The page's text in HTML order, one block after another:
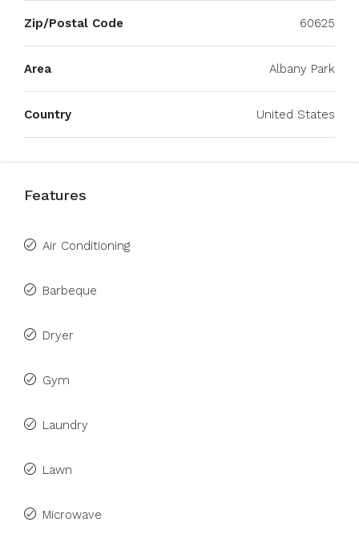
Zip/Postal Code 60625
Area Albany Park
Country United States
Features
Air Conditioning
Barbeque
Dryer
Gym
Laundry
Lawn
Microwave